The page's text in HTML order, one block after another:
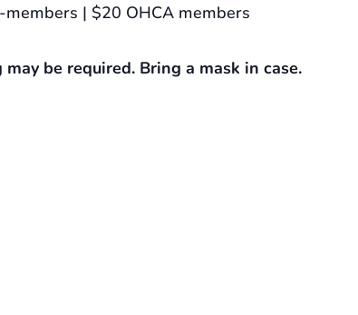
members | $20 OHCA members
may be required. Bring a mask in case.